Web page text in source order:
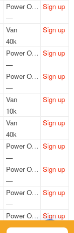
Power Only
—
Sign up
Van
40k
Sign up
Power Only
—
Sign up
Power Only
—
Sign up
Van
10k
Sign up
Van
40k
Sign up
Power Only
—
Sign up
Power Only
—
Sign up
Power Only
—
Sign up
Power Only
—
Sign up